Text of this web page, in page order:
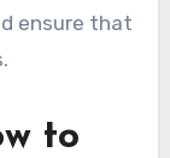
ensure that
to